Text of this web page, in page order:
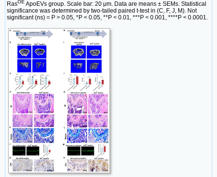
RasOE ApoEVs group. Scale bar: 20 μm. Data are means ± SEMs. Statistical
significance was determined by two-tailed paired t-test in (C, F, J, M). Not
significant (ns) = P > 0.05, *P < 0.05, **P < 0.01, ***P < 0.001, ****P < 0.0001.